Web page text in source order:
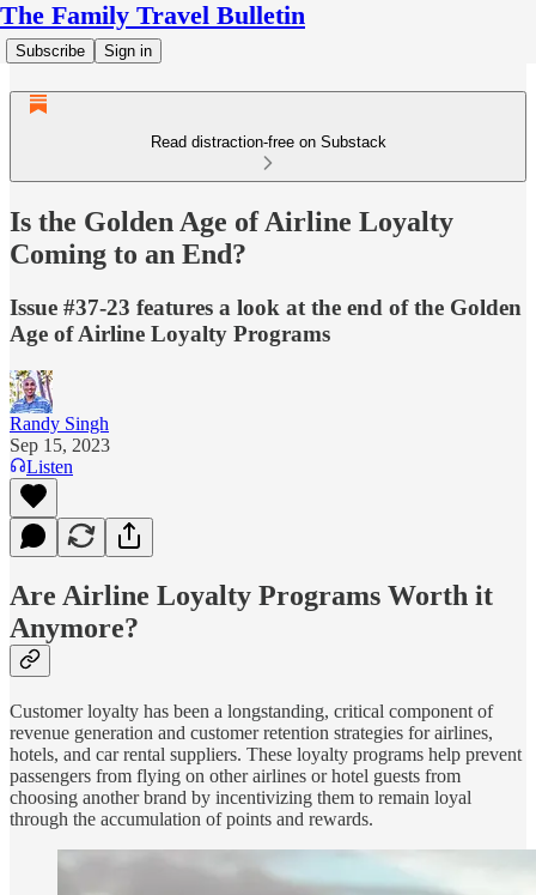
The Family Travel Bulletin
Subscribe Sign in
Read distraction-free on Substack
Is the Golden Age of Airline Loyalty
Coming to an End?
Issue #37-23 features a look at the end of the Golden
Age of Airline Loyalty Programs
Randy Singh
Sep 15, 2023
Listen
Are Airline Loyalty Programs Worth it
Anymore?
Customer loyalty has been a longstanding, critical component of
revenue generation and customer retention strategies for airlines,
hotels, and car rental suppliers. These loyalty programs help prevent
passengers from flying on other airlines or hotel guests from
choosing another brand by incentivizing them to remain loyal
through the accumulation of points and rewards.